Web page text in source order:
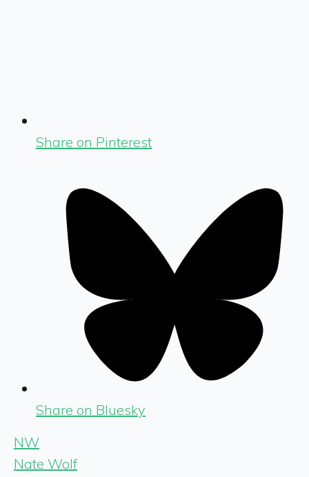
Share on Pinterest
Share on Bluesky
NW
Nate Wolf